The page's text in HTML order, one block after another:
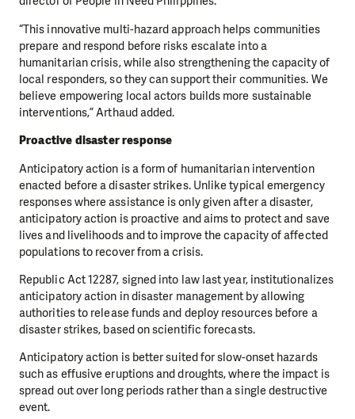
“This innovative multi-hazard approach helps communities
prepare and respond before risks escalate into a
humanitarian crisis, while also strengthening the capacity of
local responders, so they can support their communities. We
believe empowering local actors builds more sustainable
interventions,” Arthaud added.
Proactive disaster response
Anticipatory action is a form of humanitarian intervention
enacted before a disaster strikes. Unlike typical emergency
responses where assistance is only given after a disaster,
anticipatory action is proactive and aims to protect and save
lives and livelihoods and to improve the capacity of affected
populations to recover from a crisis.
Republic Act 12287, signed into law last year, institutionalizes
anticipatory action in disaster management by allowing
authorities to release funds and deploy resources before a
disaster strikes, based on scientific forecasts.
Anticipatory action is better suited for slow-onset hazards
such as effusive eruptions and droughts, where the impact is
spread out over long periods rather than a single destructive
event.